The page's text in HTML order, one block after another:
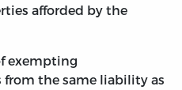
afforded by the
exempting
the same liability as